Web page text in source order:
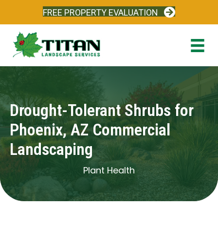
FREE PROPERTY EVALUATION
Drought-Tolerant Shrubs for
Phoenix, AZ Commercial
Landscaping
Plant Health